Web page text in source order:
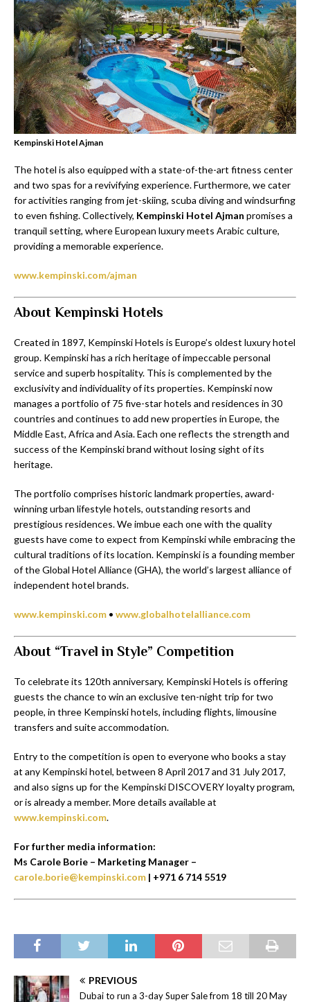
Kempinski Hotel Ajman
The hotel is also equipped with a state-of-the-art fitness center
and two spas for a revivifying experience. Furthermore, we cater
for activities ranging from jet-skiing, scuba diving and windsurfing
to even fishing. Collectively, Kempinski Hotel Ajman promises a
tranquil setting, where European luxury meets Arabic culture,
providing a memorable experience.
www.kempinski.com/ajman
About Kempinski Hotels
Created in 1897, Kempinski Hotels is Europe’s oldest luxury hotel
group. Kempinski has a rich heritage of impeccable personal
service and superb hospitality. This is complemented by the
exclusivity and individuality of its properties. Kempinski now
manages a portfolio of 75 five-star hotels and residences in 30
countries and continues to add new properties in Europe, the
Middle East, Africa and Asia. Each one reflects the strength and
success of the Kempinski brand without losing sight of its
heritage.
The portfolio comprises historic landmark properties, award-
winning urban lifestyle hotels, outstanding resorts and
prestigious residences. We imbue each one with the quality
guests have come to expect from Kempinski while embracing the
cultural traditions of its location. Kempinski is a founding member
of the Global Hotel Alliance (GHA), the world’s largest alliance of
independent hotel brands.
www.kempinski.com • www.globalhotelalliance.com
About “Travel in Style” Competition
To celebrate its 120th anniversary, Kempinski Hotels is offering
guests the chance to win an exclusive ten-night trip for two
people, in three Kempinski hotels, including flights, limousine
transfers and suite accommodation.
Entry to the competition is open to everyone who books a stay
at any Kempinski hotel, between 8 April 2017 and 31 July 2017,
and also signs up for the Kempinski DISCOVERY loyalty program,
or is already a member. More details available at
www.kempinski.com.
For further media information:
Ms Carole Borie – Marketing Manager –
carole.borie@kempinski.com | +971 6 714 5519
PREVIOUS
Dubai to run a 3-day Super Sale from 18 till 20 May